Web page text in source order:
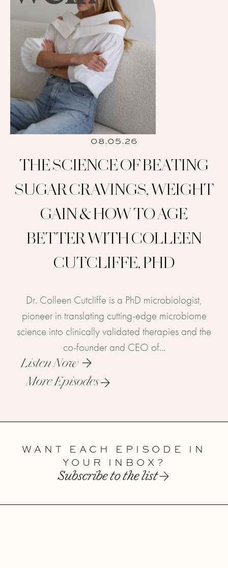
08.05.26
THE SCIENCE OF BEATING
SUGAR CRAVINGS, WEIGHT
GAIN & HOW TO AGE
BETTER WITH COLLEEN
CUTCLIFFE, PHD
Dr. Colleen Cutcliffe is a PhD microbiologist,
pioneer in translating cutting-edge microbiome
science into clinically validated therapies and the
co-founder and CEO of...
Listen Now
More Episodes
WANT EACH EPISODE IN
YOUR INBOX?
Subscribe to the list